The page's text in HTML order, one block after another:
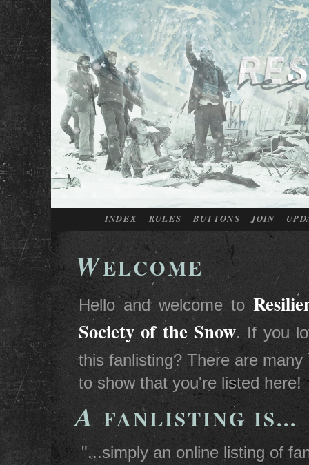
INDEX RULES BUTTONS JOIN
WELCOME
Hello and welcome to
Society of the Snow. If you
this fanlisting? There are many
to show that you're listed here!
A FANLISTING IS...
"...simply an online listing of